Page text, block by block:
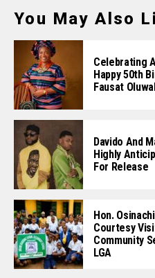
You May Also
Celebrating
Happy 50th
Fausat
Davido And
Highly
For Release
Hon.
Courtesy
Community
LGA